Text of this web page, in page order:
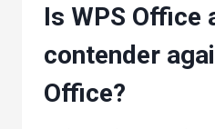
Is WPS Office
contender
Office?